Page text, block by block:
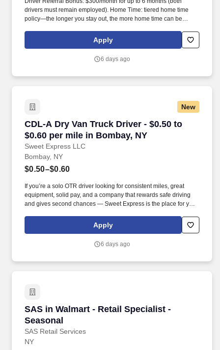
drivers must remain employed). Home Time: tiered home time
policy—the longer you stay out, the more home time can be
Apply
6 days ago
New
CDL-A Dry Van Truck Driver - $0.50 to
$0.60 per mile in Bombay, NY
Sweet Express LLC
CDL-A Dry Van Truck Driver - $0.50 to $0.60
Bombay, NY
$0.50–$0.60
If you’re a solo OTR driver looking for consistent miles, great
equipment, solid pay, and a company that rewards safe driving
and gives second chances — Sweet Express is the place for you.
(SUMMER PROMOTION DOUBLES THE PAYOUT --- CALL FOR
Apply
6 days ago
SAS in Walmart - Retail Specialist -
Seasonal
SAS Retail Services
SAS in Walmart - Retail Specialist - Seasonal
NY